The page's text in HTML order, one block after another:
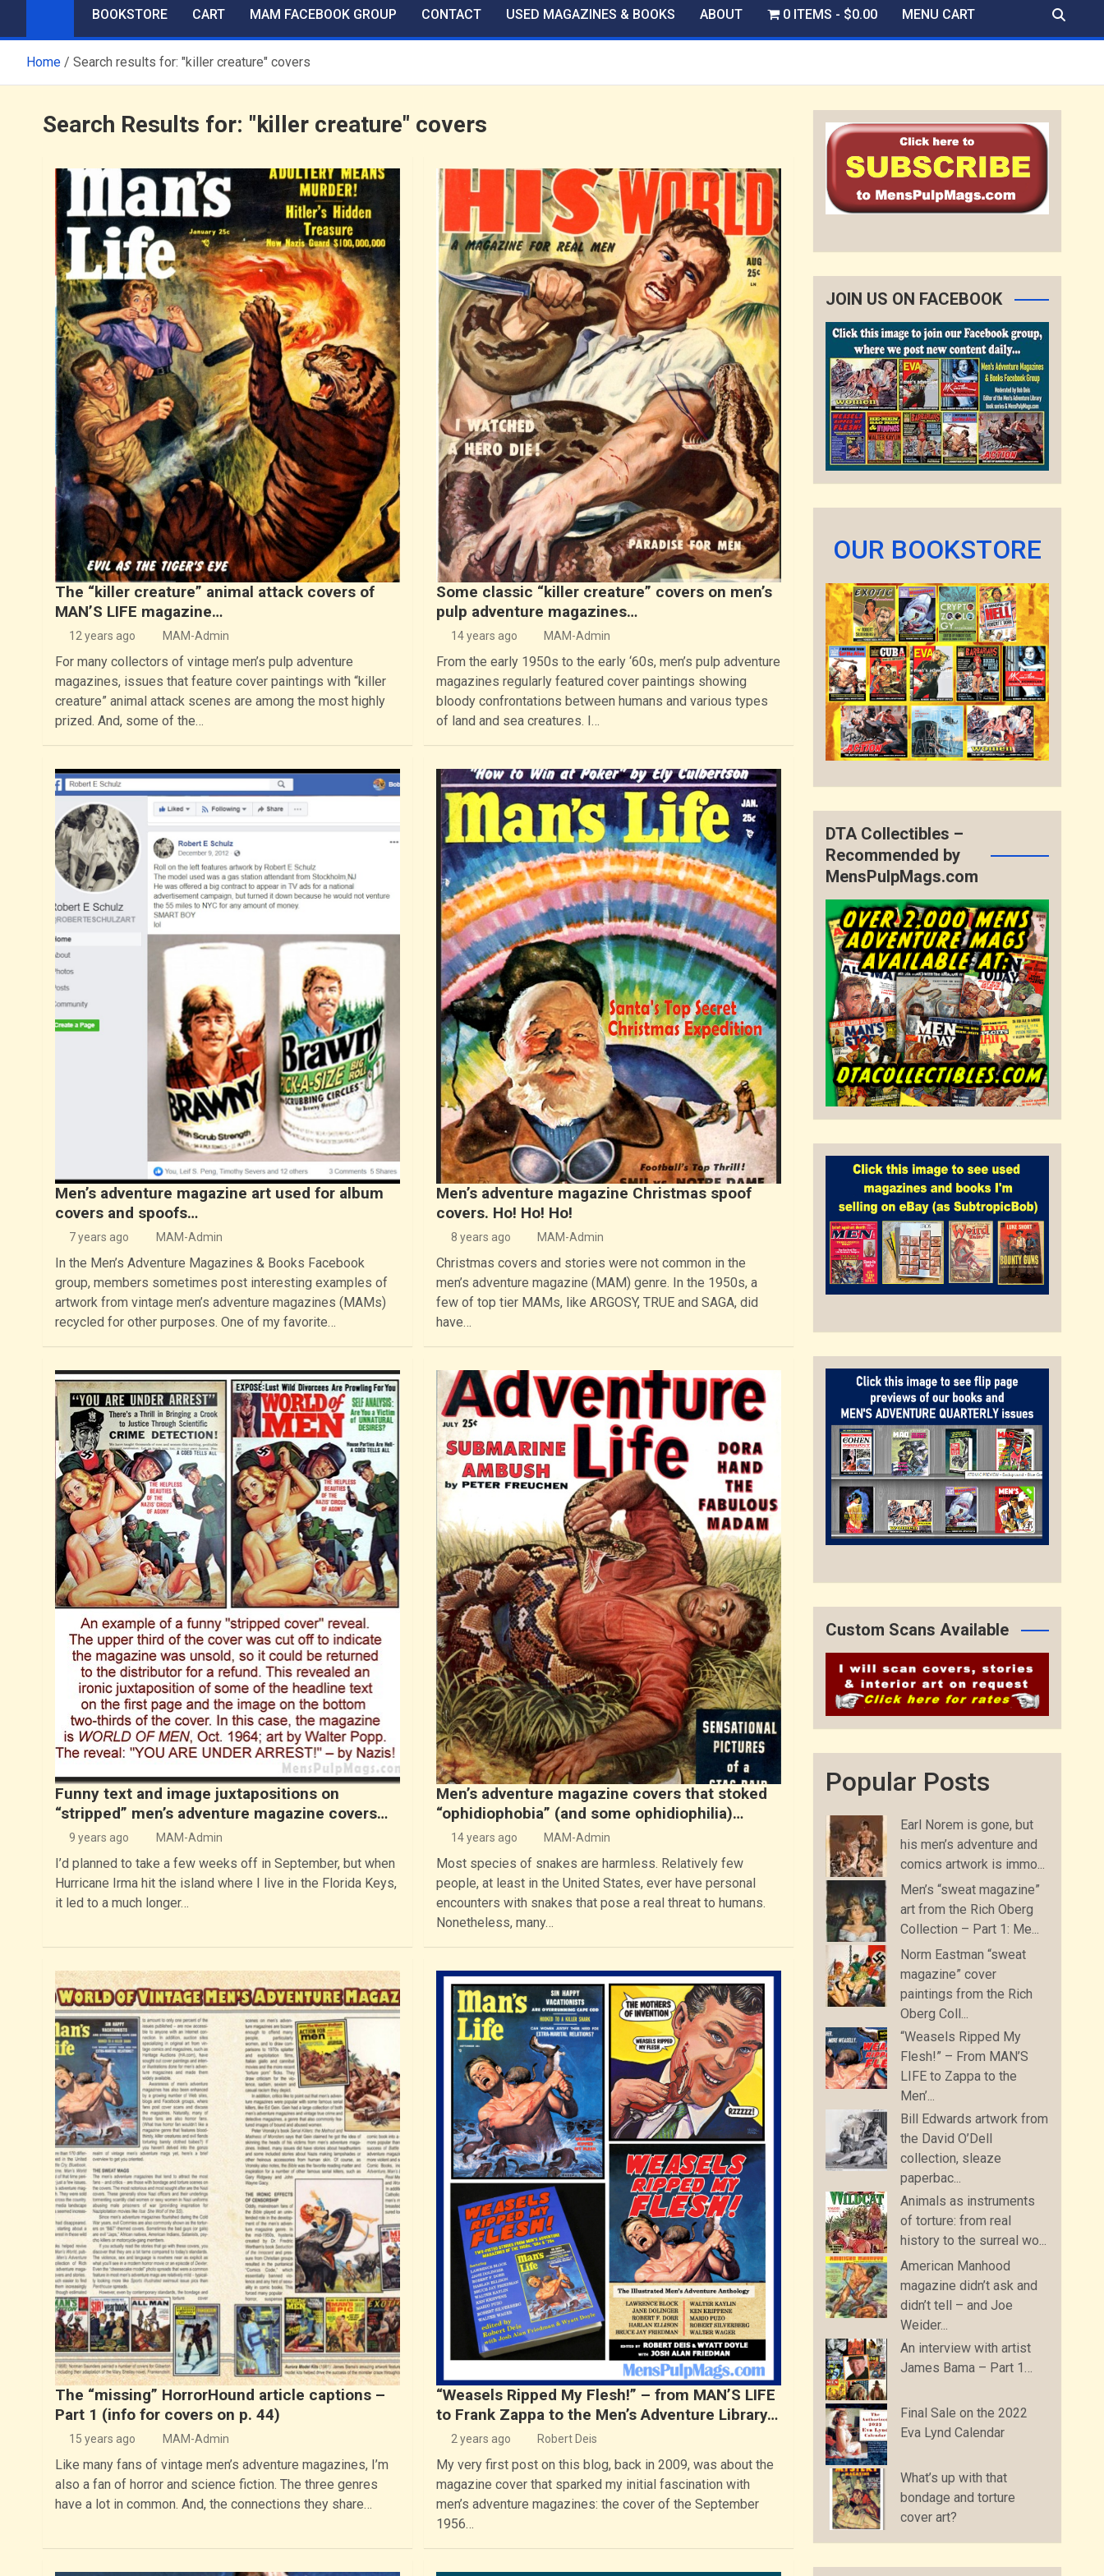
BOOKSTORE CART MAM FACEBOOK GROUP CONTACT USED MAGAZINES & BOOKS ABOUT 0 ITEMS $0.00 MENU CART
Home Search results for: "killer creature" covers
Search Results for: "killer creature" covers
The “killer creature” animal attack covers of
MAN’S LIFE magazine…
12 years ago MAM-Admin
For many collectors of vintage men’s pulp adventure
magazines, issues that feature cover paintings with “killer
creature” animal attack scenes are among the most highly
prized. And, some of the…
Some classic “killer creature” covers on men’s
pulp adventure magazines…
14 years ago MAM-Admin
From the early 1950s to the early ‘60s, men’s pulp adventure
magazines regularly featured cover paintings showing
bloody confrontations between humans and various types
of land and sea creatures. I…
Men’s adventure magazine art used for album
covers and spoofs…
7 years ago MAM-Admin
In the Men’s Adventure Magazines & Books Facebook
group, members sometimes post interesting examples of
artwork from vintage men’s adventure magazines (MAMs)
recycled for other purposes. One of my favorite…
Men’s adventure magazine Christmas spoof
covers. Ho! Ho! Ho!
8 years ago MAM-Admin
Christmas covers and stories were not common in the
men’s adventure magazine (MAM) genre. In the 1950s, a
few of top tier MAMs, like ARGOSY, TRUE and SAGA, did
have…
Funny text and image juxtapositions on
“stripped” men’s adventure magazine covers…
9 years ago MAM-Admin
I’d planned to take a few weeks off in September, but when
Hurricane Irma hit the island where I live in the Florida Keys,
it led to a much longer…
Men’s adventure magazine covers that stoked
“ophidiophobia” (and some ophidiophilia)…
14 years ago MAM-Admin
Most species of snakes are harmless. Relatively few
people, at least in the United States, ever have personal
encounters with snakes that pose a real threat to humans.
Nonetheless, many…
The “missing” HorrorHound article captions –
Part 1 (info for covers on p. 44)
15 years ago MAM-Admin
Like many fans of vintage men’s adventure magazines, I’m
also a fan of horror and science fiction. The three genres
have a lot in common. And, the connections they share…
“Weasels Ripped My Flesh!” – from MAN’S LIFE
to Frank Zappa to the Men’s Adventure Library…
2 years ago Robert Deis
My very first post on this blog, back in 2009, was about the
magazine cover that sparked my initial fascination with
men’s adventure magazines: the cover of the September
1956…
JOIN US ON FACEBOOK
OUR BOOKSTORE
DTA Collectibles –
Recommended by
MensPulpMags.com
Custom Scans Available
Popular Posts
Earl Norem is gone, but
his men’s adventure and
comics artwork is immo...
Men’s “sweat magazine”
art from the Rich Oberg
Collection – Part 1: Me...
Norm Eastman “sweat
magazine” cover
paintings from the Rich
Oberg Coll...
“Weasels Ripped My
Flesh!” – From MAN’S
LIFE to Zappa to the
Men’...
Bill Edwards artwork from
the David O’Dell
collection, sleaze
paperbac...
Animals as instruments
of torture: from real
history to the surreal wo...
American Manhood
magazine didn’t ask and
didn’t tell – and Joe
Weider...
An interview with artist
James Bama – Part 1…
Final Sale on the 2022
Eva Lynd Calendar
What’s up with that
bondage and torture
cover art?